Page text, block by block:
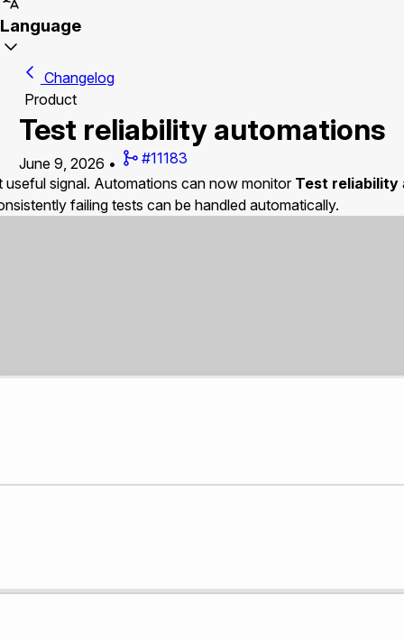
Language
Changelog
Product
Test reliability automations
June 9, 2026 •
#11183
signal. Automations can now monitor Test reliability
failing tests can be handled automatically.